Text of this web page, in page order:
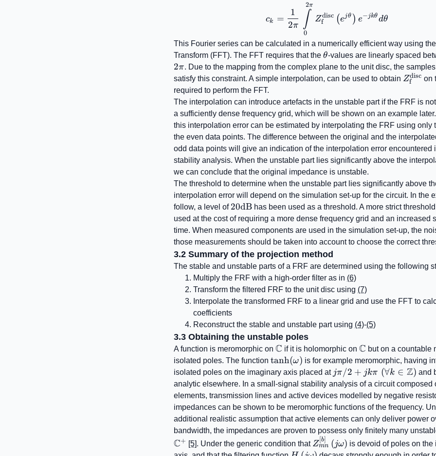
ck =
2π
1
0
∫
2π
Zf
disc (ejθ ) e−jkθdθ
This Fourier series can be calculated in a numerically efficient way using
Transform (FFT). The FFT requires that the \theta
θ-values are linearly spaced
2π. Due to the mapping from the complex plane to the unit disc, the
satisfy this constraint. A simple interpolation, can be used to obtain Zf
disc on
required to perform the FFT.
The interpolation can introduce artefacts in the unstable part if the FRF is
a sufficiently dense frequency grid, which will be shown on an example
this interpolation error can be estimated by interpolating the FRF using only
the even data points. The difference between the original and the
odd data points will give an indication of the interpolation error encountered
stability analysis. When the unstable part lies significantly above the
we can conclude that the original impedance is unstable.
The threshold to determine when the unstable part lies significantly above
interpolation error will depend on the simulation set-up for the circuit. In the
follow, a level of 20
\mathrm{dB}
20dB has been used as a threshold. A more strict
used at the cost of requiring a more dense frequency grid and an increased
time. When measured components are used in the simulation set-up, the
those measurements should be taken into account to choose the correct
3.2 Summary of the projection method
The stable and unstable parts of a FRF are determined using the following
Multiply the FRF with a high-order filter as in (6)
Transform the filtered FRF to the unit disc using (7)
Interpolate the transformed FRF to a linear grid and use the FFT to
coefficients
Reconstruct the stable and unstable part using (4)-(5)
3.3 Obtaining the unstable poles
A function is meromorphic on \mathbb{C}
C if it is holomorphic on \mathbb{C}
C but on a countable
isolated poles. The function \tanh(\omega)
tanh(ω) is for example meromorphic, having
isolated poles on the imaginary axis placed at j\pi/2+jk\pi\,\,
(\forall
k\in\mathbb{Z})
jπ/2 + jkπ (∀k ∈ Z) and
analytic elsewhere. In a small-signal stability analysis of a circuit composed
elements, transmission lines and active devices modelled by negative
impedances can be shown to be meromorphic functions of the frequency.
additional realistic assumption that active elements can only deliver power
bandwidth, the impedances are proven to possess only finitely many
C+ [5]. Under the generic condition that Z_{mn}^{\left[ b
\right]}\left(j\omega\right)
Zmn
[b (jω) is devoid of poles on the